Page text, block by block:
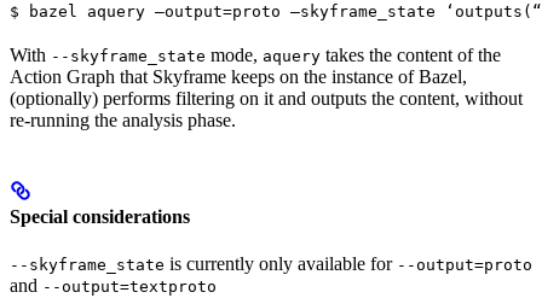
$ bazel aquery —output=proto —skyframe_state
With --skyframe_state mode, aquery takes the content of the
Action Graph that Skyframe keeps on the instance of Bazel,
(optionally) performs filtering on it and outputs the content, without
re-running the analysis phase.
Special considerations
--skyframe_state is currently only available for --output=proto
and --output=textproto